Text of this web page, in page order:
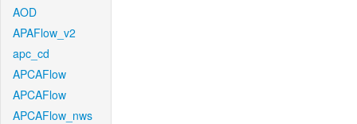
AOD
APAFlow_v2
apc_cd
APCAFlow
APCAFlow
APCAFlow_nws